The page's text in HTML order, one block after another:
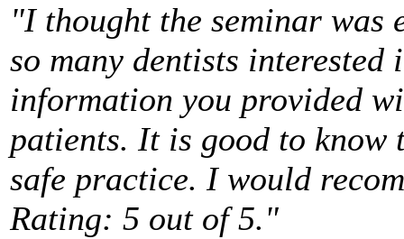
"I thought the seminar was
so many dentists
information you provided
patients. It is good to
safe practice. I would
Rating: 5 out of 5."